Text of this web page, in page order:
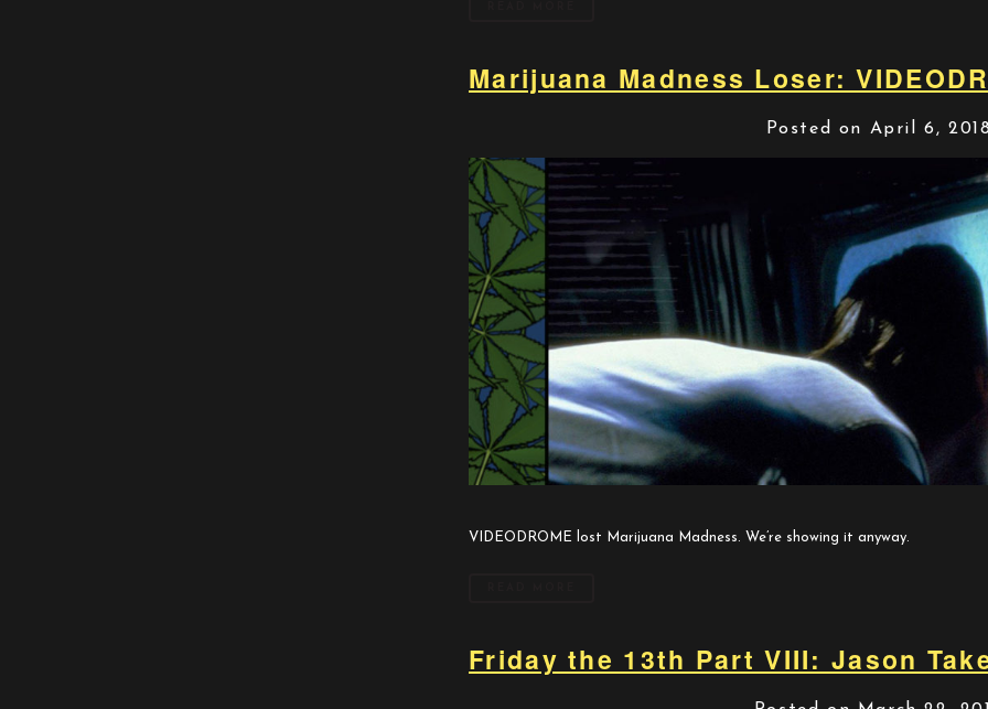
Marijuana Madness Loser:
Posted on April 6,
VIDEODROME lost Marijuana Madness. We’re showing it anyway.
Friday the 13th Part VIII: Jason